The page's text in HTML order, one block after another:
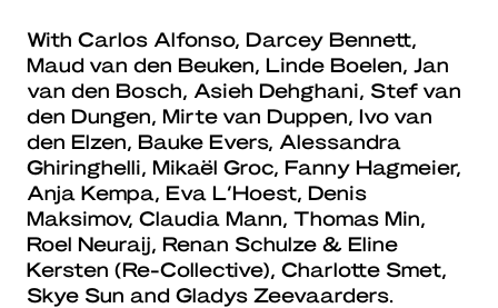
With Carlos Alfonso, Darcey Bennett,
Maud van den Beuken, Linde Boelen, Jan
van den Bosch, Asieh Dehghani, Stef van
den Dungen, Mirte van Duppen, Ivo van
den Elzen, Bauke Evers, Alessandra
Ghiringhelli, Mikaël Groc, Fanny Hagmeier,
Anja Kempa, Eva L’Hoest, Denis
Maksimov, Claudia Mann, Thomas Min,
Roel Neuraij, Renan Schulze & Eline
Kersten (Re-Collective), Charlotte Smet,
Skye Sun and Gladys Zeevaarders.